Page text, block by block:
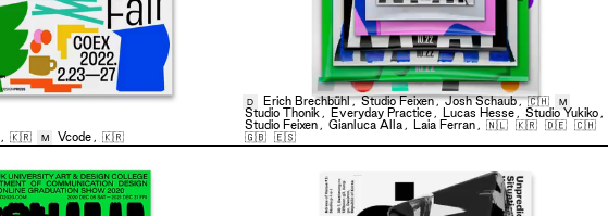
, 🇰🇷 M Vcode , 🇰🇷
D Erich Brechbühl,Studio Feixen,Josh Schaub,🇨🇭 M
Studio Thonik , Everyday Practice , Lucas Hesse , Studio Yukiko ,
Studio Feixen , Gianluca Alla , Laia Ferran , 🇳🇱 🇰🇷 🇩🇪 🇨🇭
🇬🇧 🇪🇸